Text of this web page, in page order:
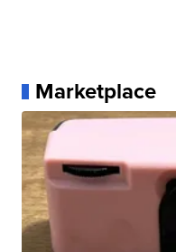
Marketplace